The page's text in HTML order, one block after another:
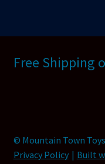
Free Shipping
© Mountain Town
Privacy Policy
Built